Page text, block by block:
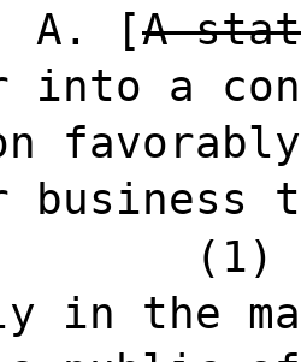
A. [A
into a
(1)
in the